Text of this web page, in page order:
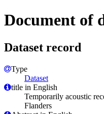
Document of
Dataset record
Type
Dataset
title in English
Temporarily acoustic
Flanders